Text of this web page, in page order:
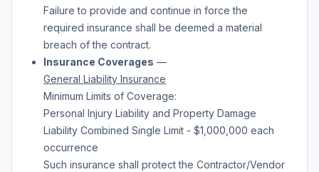
Failure to provide and continue in force the
required insurance shall be deemed a material
breach of the contract.
Insurance Coverages —
General Liability Insurance
Minimum Limits of Coverage:
Personal Injury Liability and Property Damage
Liability Combined Single Limit - $1,000,000 each
occurrence
Such insurance shall protect the Contractor/Vendor